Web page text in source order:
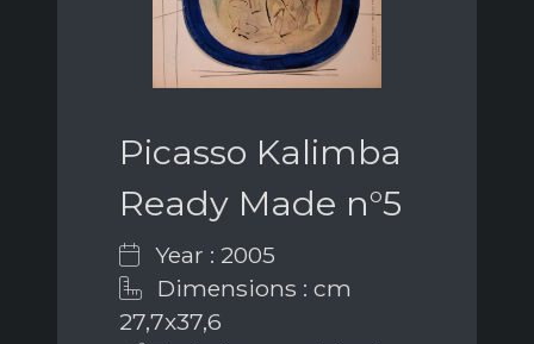
Picasso Kalimba
Ready Made n°5
Year : 2005
Dimensions : cm
27,7x37,6